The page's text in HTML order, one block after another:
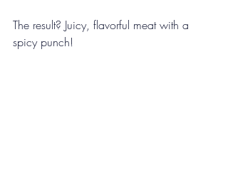
The result? Juicy, flavorful meat with a
spicy punch!